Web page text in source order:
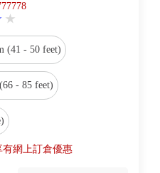
(41 - 50 feet)
- 85 feet)
網上訂倉優惠